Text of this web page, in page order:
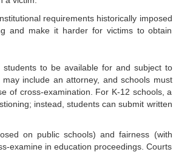
requirements historically imposed
and make it harder for victims to obtain
to be available for and subject to
include an attorney, and schools must
of cross-examination. For K-12 schools, a
instead, students can submit written
on public schools) and fairness (with
examine in education proceedings. Courts